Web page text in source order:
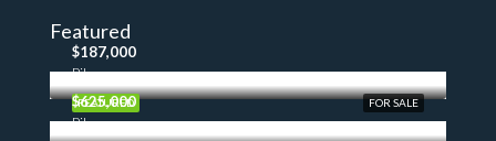
Featured
FOR SALE
FEATURED
$187,000
Pilon
$625,000
Pilon